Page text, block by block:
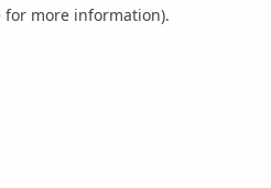
for more information).